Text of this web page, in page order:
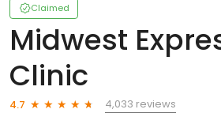
Claimed
Midwest
Clinic
4.7
4,033 reviews